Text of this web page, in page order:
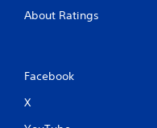
About Ratings
Facebook
X